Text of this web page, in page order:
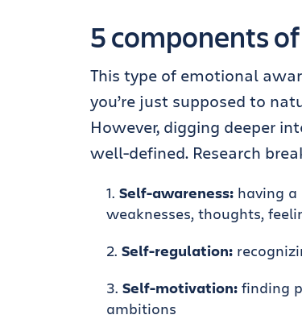
5 components
This type of emotional
you’re just supposed to
However, digging deeper
well-defined. Research
Self-awareness: having
weaknesses, thoughts,
Self-regulation:
Self-motivation: finding
ambitions